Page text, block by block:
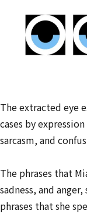
The extracted eye
cases by
sarcasm, and
The phrases that
sadness, and
phrases that she